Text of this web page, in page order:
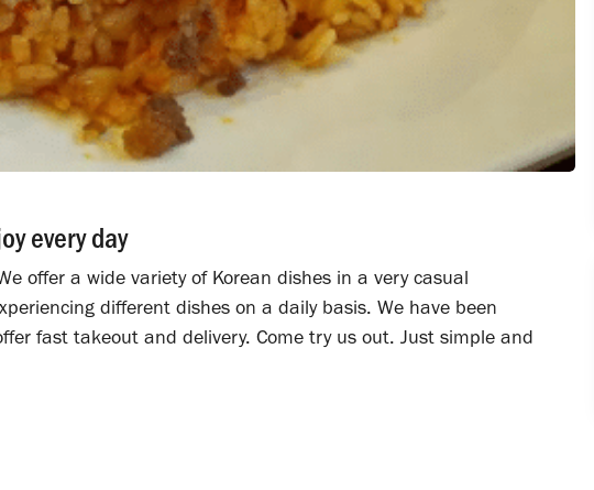
every day
offer a wide variety of Korean dishes in a very casual
different dishes on a daily basis. We have been
fast takeout and delivery. Come try us out. Just simple and